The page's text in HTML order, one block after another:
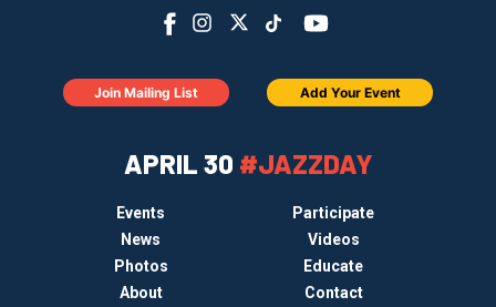
APRIL 30 #JAZZDAY
Events
Participate
News
Videos
Photos
Educate
About
Contact
Join Mailing List Add Your Event